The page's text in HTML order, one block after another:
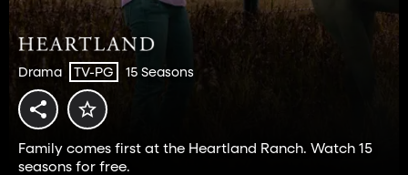
Drama TV-PG 15 Seasons
Family comes first at the Heartland Ranch. Watch 15
seasons for free.